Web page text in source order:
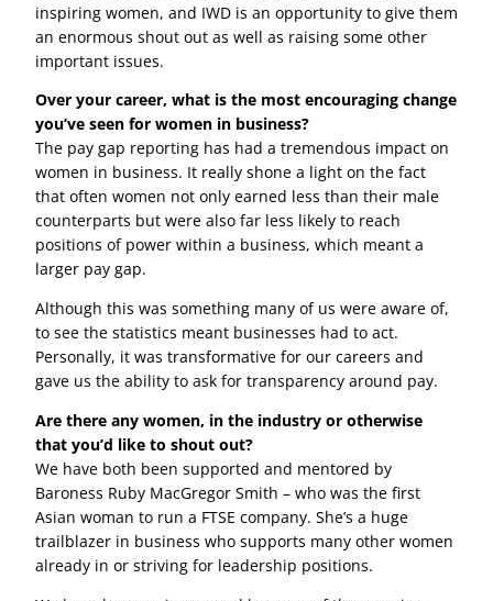
inspiring women, and IWD is an opportunity to give them
an enormous shout out as well as raising some other
important issues.
Over your career, what is the most encouraging change
you’ve seen for women in business?
The pay gap reporting has had a tremendous impact on
women in business. It really shone a light on the fact
that often women not only earned less than their male
counterparts but were also far less likely to reach
positions of power within a business, which meant a
larger pay gap.
Although this was something many of us were aware of,
to see the statistics meant businesses had to act.
Personally, it was transformative for our careers and
gave us the ability to ask for transparency around pay.
Are there any women, in the industry or otherwise
that you’d like to shout out?
We have both been supported and mentored by
Baroness Ruby MacGregor Smith – who was the first
Asian woman to run a FTSE company. She’s a huge
trailblazer in business who supports many other women
already in or striving for leadership positions.